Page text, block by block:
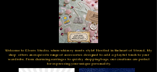
Welcome to Elvers Studio, where whimsy meets style! Nestled in the heart of Stroud, My
shop offers an exquisite range of accessories designed to add a playful touch to your
wardrobe. From charming earringss to quirky shopping bags, our creations are perfect
for expressing your unique personality.